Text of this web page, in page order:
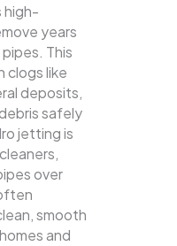
high-
years
This
clogs like
deposits,
safely
jetting is
over
smooth
and